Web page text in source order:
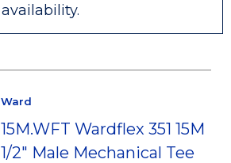
availability.
Ward
15M.WFT Wardflex 351 15M
1/2" Male Mechanical Tee